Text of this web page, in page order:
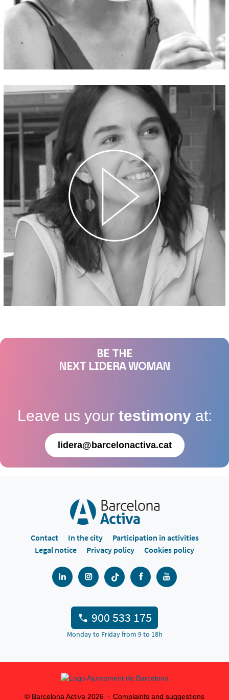
BE THE
NEXT LIDERA WOMAN
Leave us your testimony at:
lidera@barcelonactiva.cat
Contact In the city
Participation in activities
Legal notice
Privacy policy Cookies policy
900 533 175
Monday to Friday from 9 to 18h
© Barcelona Activa 2026 Complaints and suggestions